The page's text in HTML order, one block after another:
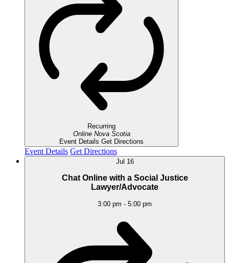
Recurring
Online Nova Scotia
Event Details Get Directions
Event Details Get Directions
Jul 16
Chat Online with a Social Justice
Lawyer/Advocate
3:00 pm - 5:00 pm